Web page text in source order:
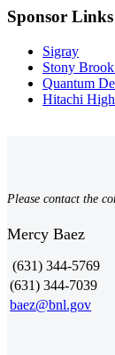
Sponsor Links
Sigray
Stony
Quantum
Hitachi
Please contact the
Mercy Baez
(631) 344-5769
(631) 344-7039
baez@bnl.gov